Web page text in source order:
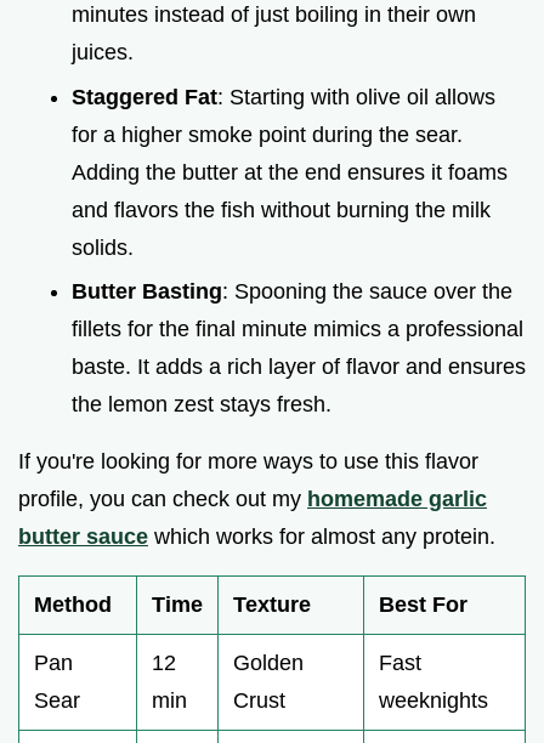
minutes instead of just boiling in their own
juices.
Staggered Fat: Starting with olive oil allows
for a higher smoke point during the sear.
Adding the butter at the end ensures it foams
and flavors the fish without burning the milk
solids.
Butter Basting: Spooning the sauce over the
fillets for the final minute mimics a professional
baste. It adds a rich layer of flavor and ensures
the lemon zest stays fresh.
If you're looking for more ways to use this flavor
profile, you can check out my homemade garlic
butter sauce which works for almost any protein.
Method Time Texture Best For
Pan
Sear
12
min
Golden
Crust
Fast
weeknights